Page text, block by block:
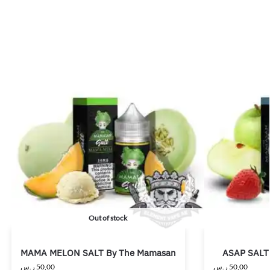
Out of stock
MAMA MELON SALT By The Mamasan
50,00 ر.س
ASAP
50,00 ر.س